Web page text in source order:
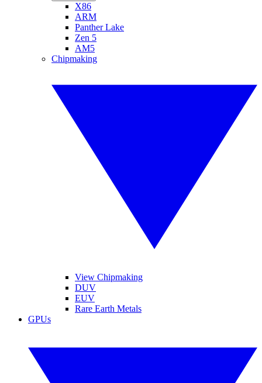
X86
ARM
Panther Lake
Zen 5
AM5
Chipmaking
View Chipmaking
DUV
EUV
Rare Earth Metals
GPUs